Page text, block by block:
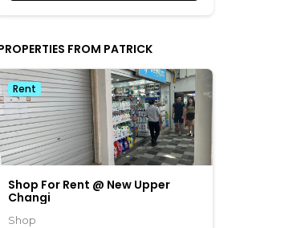
FROM PATRICK
Rent
Shop For Rent @ New Upper
Changi
Shop